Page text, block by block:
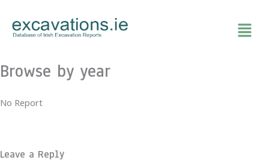
content
Browse by year
No Report
Leave a Reply